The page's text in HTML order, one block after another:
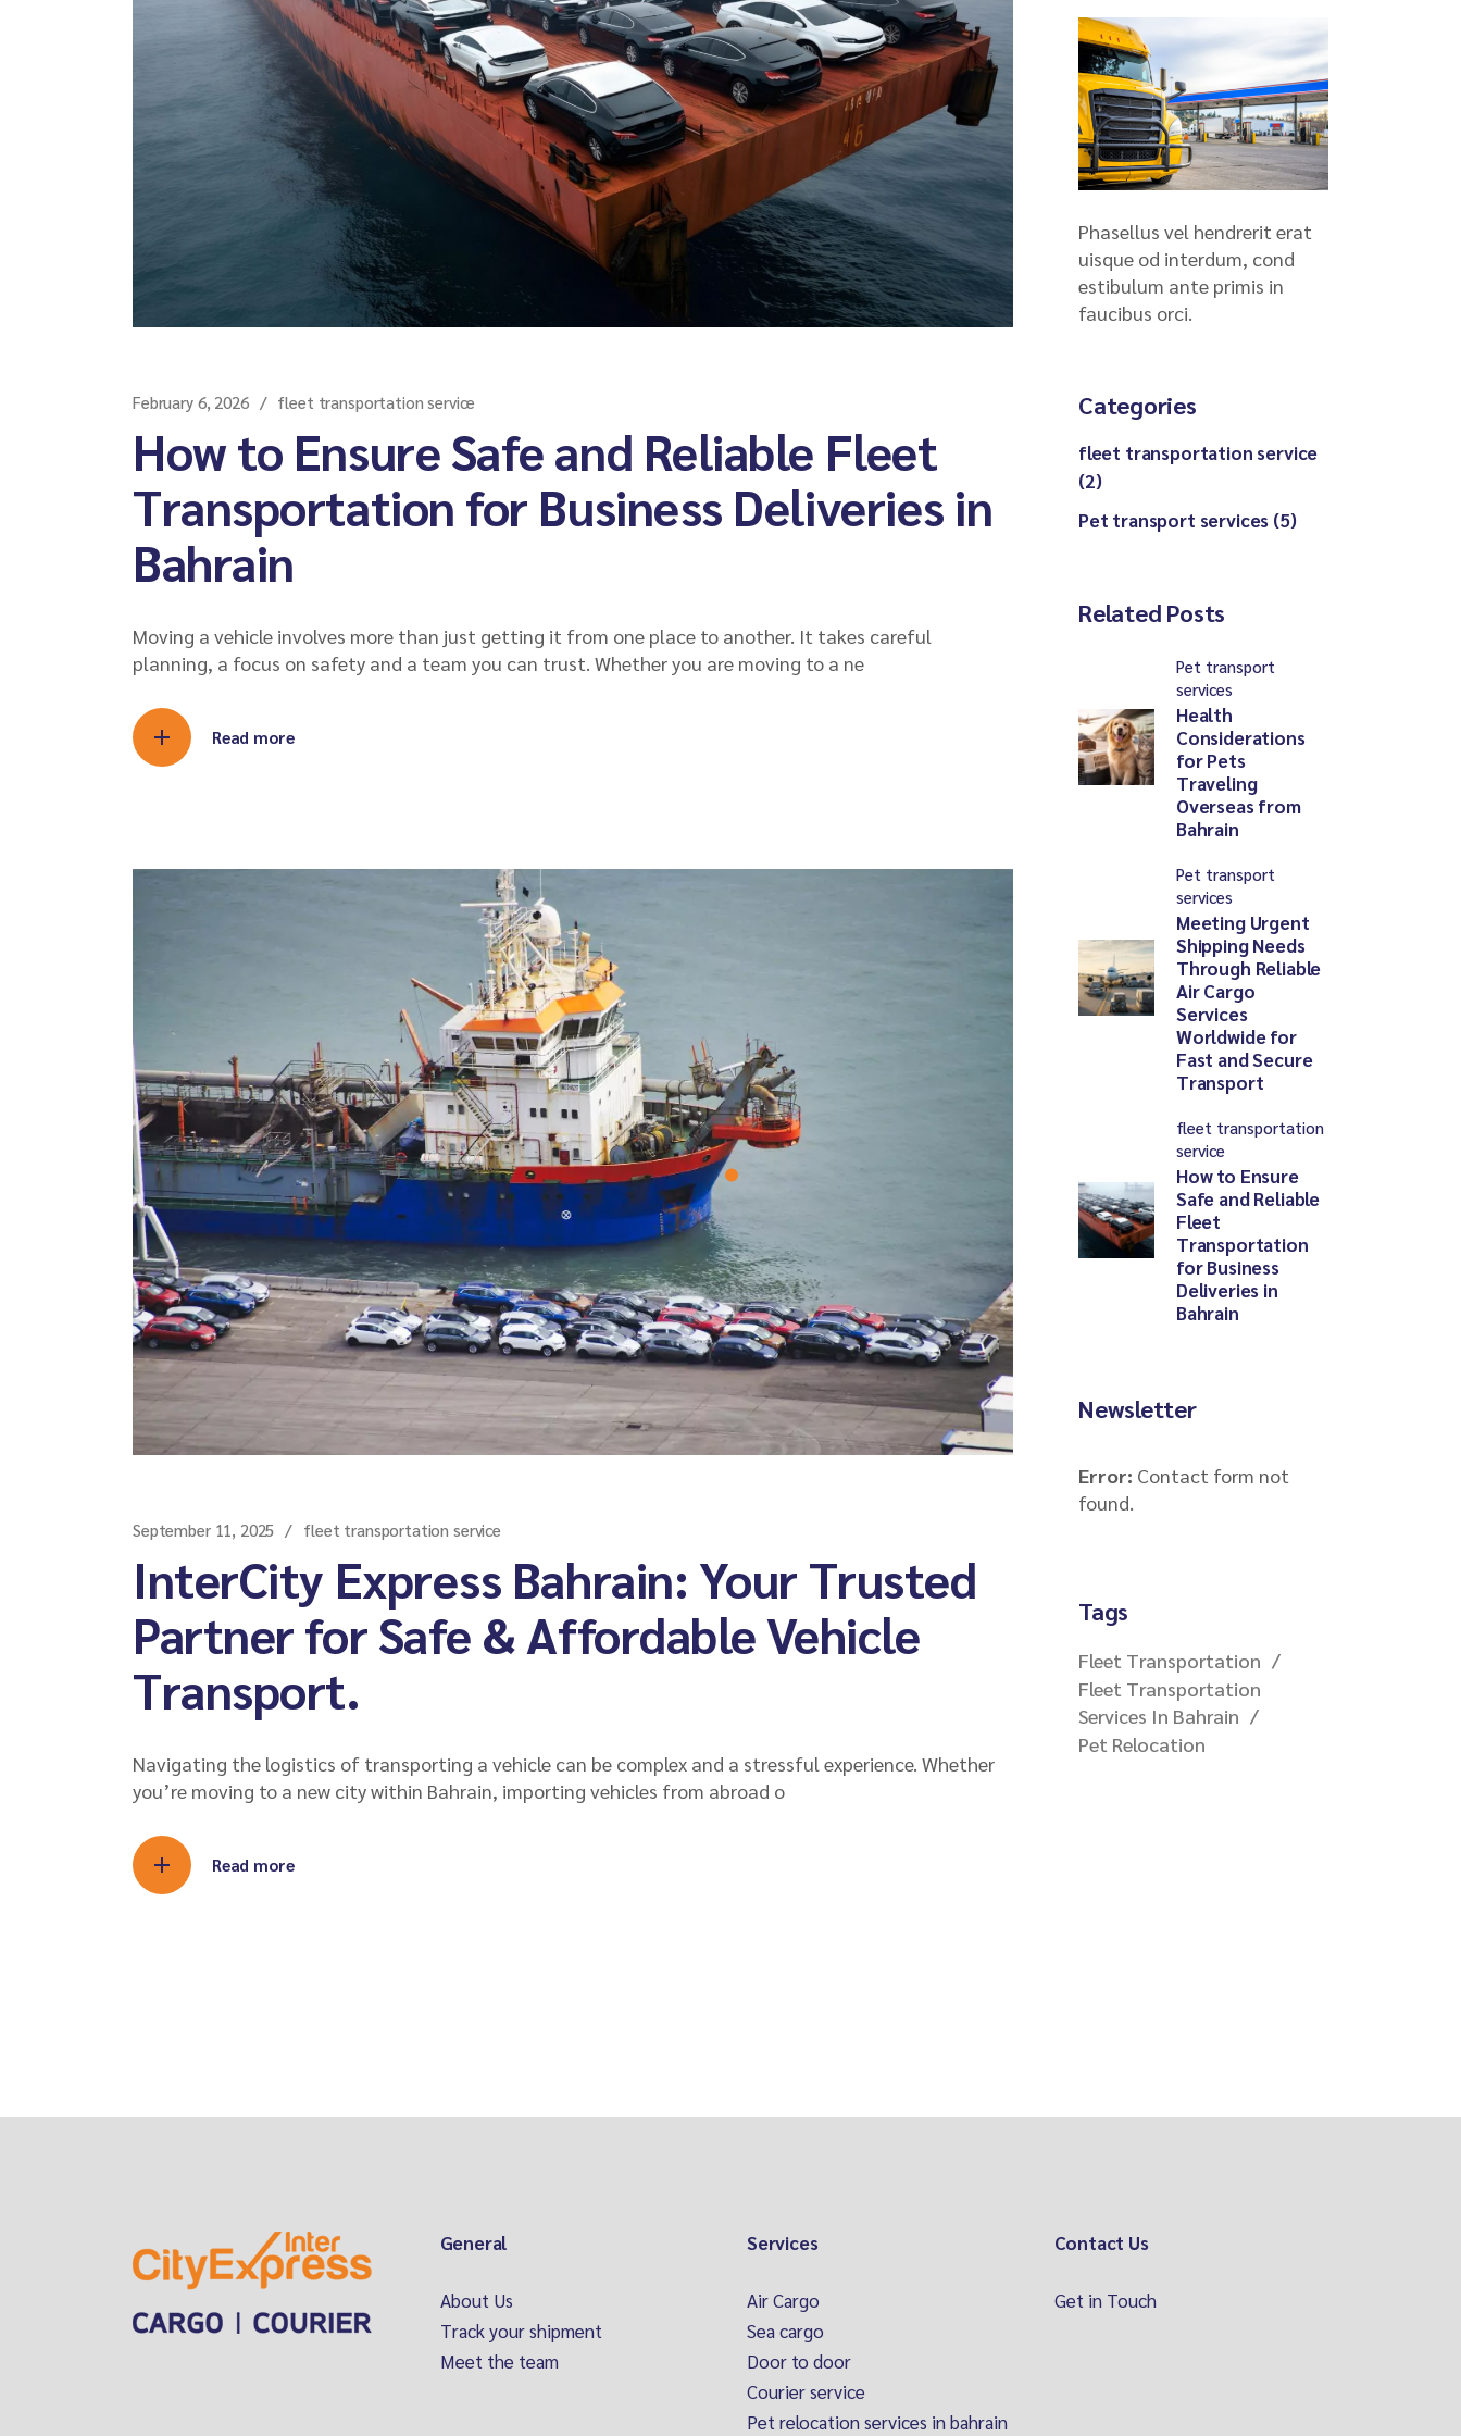
Warehouse
Packing and wrapping
Cargo insurance
February 6, 2026 fleet transportation service
How to Ensure Safe and Reliable Fleet
Transportation for Business Deliveries in
Bahrain
Moving a vehicle involves more than just getting it from one place to another. It takes careful
planning, a focus on safety and a team you can trust. Whether you are moving to a ne
Read more
September 11, 2025 fleet transportation service
InterCity Express Bahrain: Your Trusted
Partner for Safe & Affordable Vehicle
Transport.
Navigating the logistics of transporting a vehicle can be complex and a stressful experience. Whether
you’re moving to a new city within Bahrain, importing vehicles from abroad o
Read more
Phasellus vel hendrerit erat
uisque od interdum, cond
estibulum ante primis in
faucibus orci.
Categories
fleet transportation service
(2)
Pet transport services (5)
Related Posts
Pet transport
services
Health
Considerations
for Pets
Traveling
Overseas from
Bahrain
Pet transport
services
Meeting Urgent
Shipping Needs
Through Reliable
Air Cargo
Services
Worldwide for
Fast and Secure
Transport
fleet transportation
service
How to Ensure
Safe and Reliable
Fleet
Transportation
for Business
Deliveries in
Bahrain
Newsletter
Error: Contact form not
found.
Tags
Fleet Transportation
Fleet Transportation
Services In Bahrain
Pet Relocation
General
About Us
Track your shipment
Meet the team
Services
Air Cargo
Sea cargo
Door to door
Courier service
Pet relocation services in bahrain
Contact Us
Get in Touch